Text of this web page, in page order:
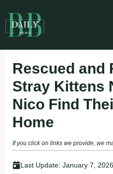
to
content
Rescued and
Stray Kittens
Nico Find
Home
If you click on links we provide, we
Last Update: January 7, 2026